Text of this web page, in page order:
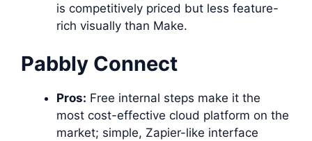
is competitively priced but less feature-
rich visually than Make.
Pabbly Connect
Pros: Free internal steps make it the
most cost-effective cloud platform on the
market; simple, Zapier-like interface